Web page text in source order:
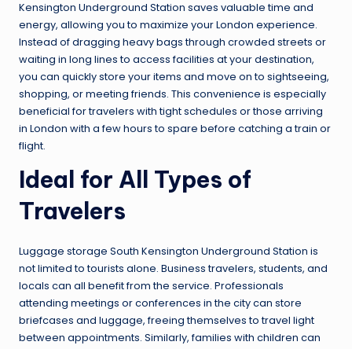
Kensington Underground Station saves valuable time and
energy, allowing you to maximize your London experience.
Instead of dragging heavy bags through crowded streets or
waiting in long lines to access facilities at your destination,
you can quickly store your items and move on to sightseeing,
shopping, or meeting friends. This convenience is especially
beneficial for travelers with tight schedules or those arriving
in London with a few hours to spare before catching a train or
flight.
Ideal for All Types of
Travelers
Luggage storage South Kensington Underground Station is
not limited to tourists alone. Business travelers, students, and
locals can all benefit from the service. Professionals
attending meetings or conferences in the city can store
briefcases and luggage, freeing themselves to travel light
between appointments. Similarly, families with children can